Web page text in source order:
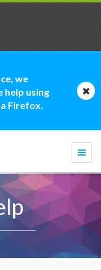
we
help using
Firefox.